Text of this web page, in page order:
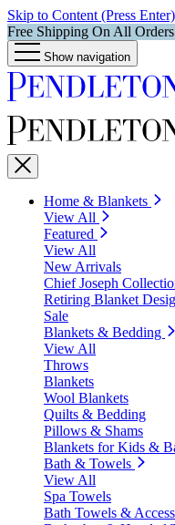
Skip to Content (Press Enter)
Free Shipping On All
Show navigation
Home & Blankets
View All
Featured
View All
New Arrivals
Chief Joseph
Retiring Blanket
Sale
Blankets & Bedding
View All
Throws
Blankets
Wool Blankets
Quilts & Bedding
Pillows & Shams
Blankets for Kids &
Bath & Towels
View All
Spa Towels
Bath Towels &